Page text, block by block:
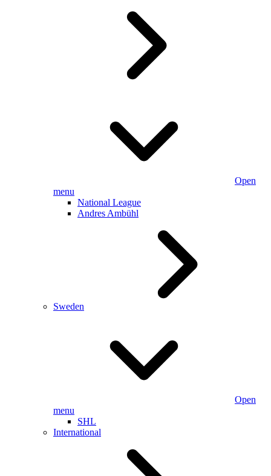
Open
menu
National League
Andres Ambühl
Sweden
Open
menu
SHL
International